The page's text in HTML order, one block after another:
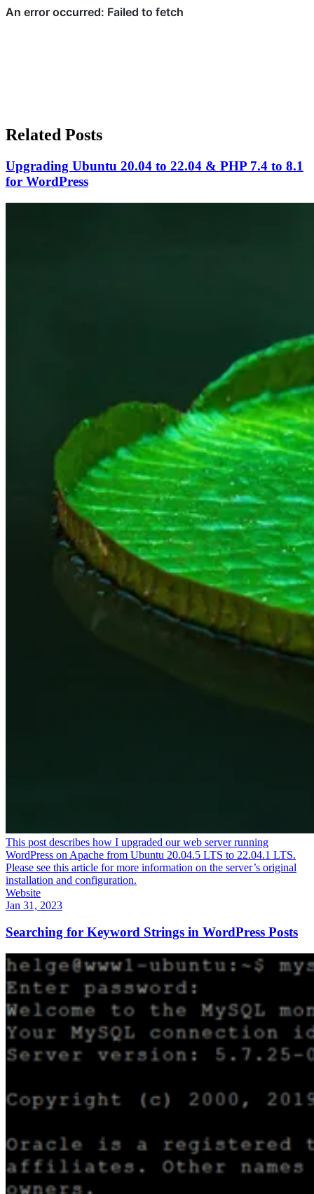
Related Posts
Upgrading Ubuntu 20.04 to 22.04 & PHP 7.4 to 8.1
for WordPress
This post describes how I upgraded our web server running
WordPress on Apache from Ubuntu 20.04.5 LTS to 22.04.1 LTS.
Please see this article for more information on the server’s original
installation and configuration.
Website
Jan 31, 2023
Searching for Keyword Strings in WordPress Posts